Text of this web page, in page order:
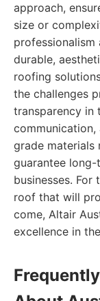
approach,
size or
professionalism
durable,
roofing
the challenges
transparency in
grade
guarantee
businesses. For
roof that will
come, Altair
excellence in